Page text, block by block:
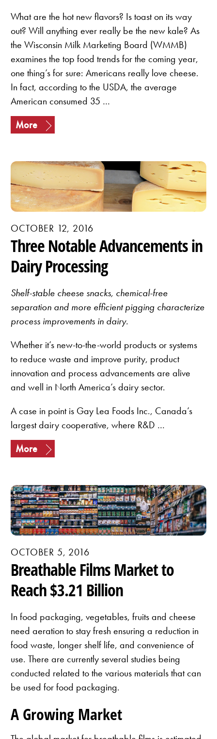
What are the hot new flavors? Is toast on its way
out? Will anything ever really be the new kale? As
the Wisconsin Milk Marketing Board (WMMB)
examines the top food trends for the coming year,
one thing’s for sure: Americans really love cheese.
In fact, according to the USDA, the average
American consumed 35 …
More
OCTOBER 12, 2016
Three Notable Advancements in
Dairy Processing
Shelf-stable cheese snacks, chemical-free
separation and more efficient pigging characterize
process improvements in dairy.
Whether it’s new-to-the-world products or systems
to reduce waste and improve purity, product
innovation and process advancements are alive
and well in North America’s dairy sector.
A case in point is Gay Lea Foods Inc., Canada’s
largest dairy cooperative, where R&D …
More
OCTOBER 5, 2016
Breathable Films Market to
Reach $3.21 Billion
In food packaging, vegetables, fruits and cheese
need aeration to stay fresh ensuring a reduction in
food waste, longer shelf life, and convenience of
use. There are currently several studies being
conducted related to the various materials that can
be used for food packaging.
A Growing Market